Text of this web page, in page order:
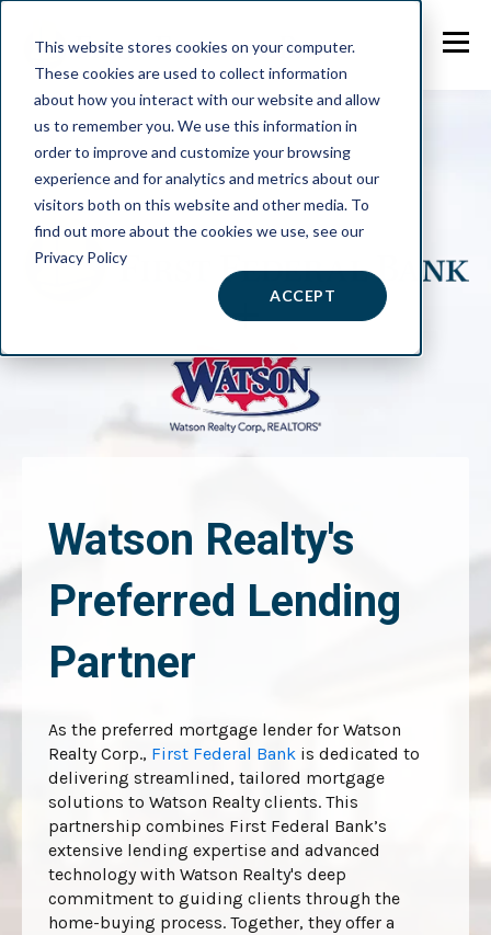
This website stores cookies on your computer.
These cookies are used to collect information
about how you interact with our website and allow
us to remember you. We use this information in
order to improve and customize your browsing
experience and for analytics and metrics about our
visitors both on this website and other media. To
find out more about the cookies we use, see our
Privacy Policy
ACCEPT
Watson Realty's
Preferred Lending
Partner
As the preferred mortgage lender for Watson
Realty Corp., First Federal Bank is dedicated to
delivering streamlined, tailored mortgage
solutions to Watson Realty clients. This
partnership combines First Federal Bank’s
extensive lending expertise and advanced
technology with Watson Realty's deep
commitment to guiding clients through the
home-buying process. Together, they offer a